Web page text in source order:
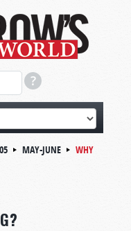
MAY-JUNE
WHY